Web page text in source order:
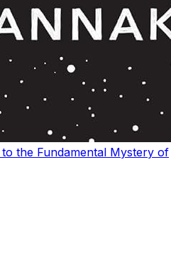
the Fundamental Mystery of